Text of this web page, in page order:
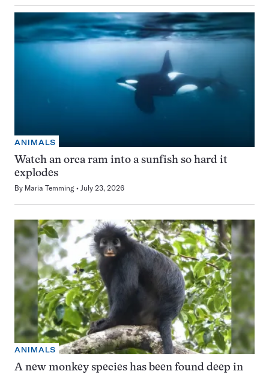
ANIMALS
Watch an orca ram into a sunfish so hard it
explodes
By Maria Temming July 23, 2026
ANIMALS
A new monkey species has been found deep in